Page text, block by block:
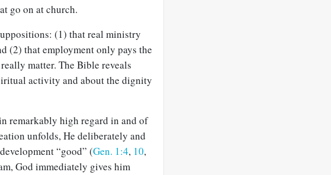
go on at church.
(1) that real ministry
(2) that employment only pays the
matter. The Bible reveals
activity and about the dignity
remarkably high regard in and of
unfolds, He deliberately and
“good” (Gen. 1:4, 10,
God immediately gives him